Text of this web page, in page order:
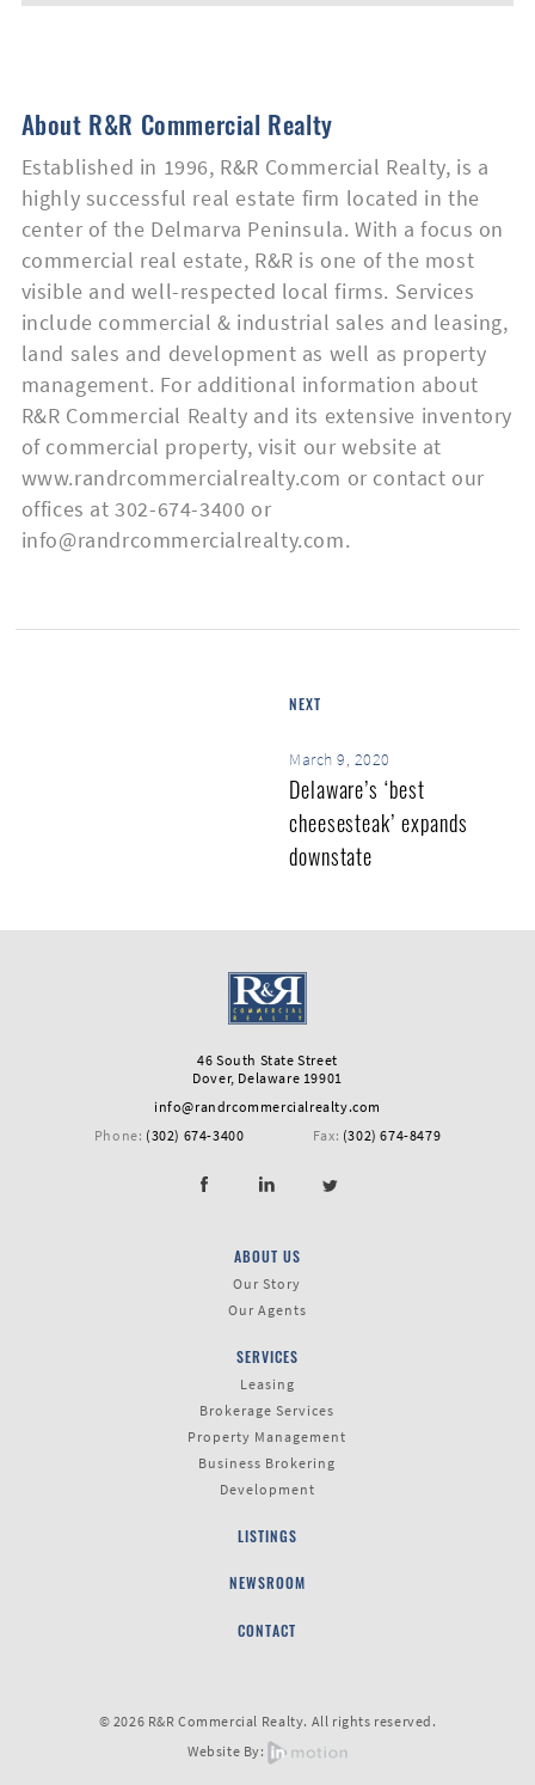
Email
Listing
Type
Please leave this field empty.
About R&R Commercial Realty
Established in 1996, R&R Commercial Realty, is a
highly successful real estate firm located in the
center of the Delmarva Peninsula. With a focus on
commercial real estate, R&R is one of the most
visible and well-respected local firms. Services
include commercial & industrial sales and leasing,
land sales and development as well as property
management. For additional information about
R&R Commercial Realty and its extensive inventory
of commercial property, visit our website at
www.randrcommercialrealty.com or contact our
offices at 302-674-3400 or
info@randrcommercialrealty.com.
NEXT
March 9, 2020
Delaware’s ‘best
cheesesteak’ expands
downstate
46 South State Street
Dover, Delaware 19901
info@randrcommercialrealty.com
Phone: (302) 674-3400 Fax: (302) 674-8479
ABOUT US
Our Story
Our Agents
SERVICES
Leasing
Brokerage Services
Property Management
Business Brokering
Development
LISTINGS
NEWSROOM
CONTACT
© 2026 R&R Commercial Realty. All rights reserved.
Website By: